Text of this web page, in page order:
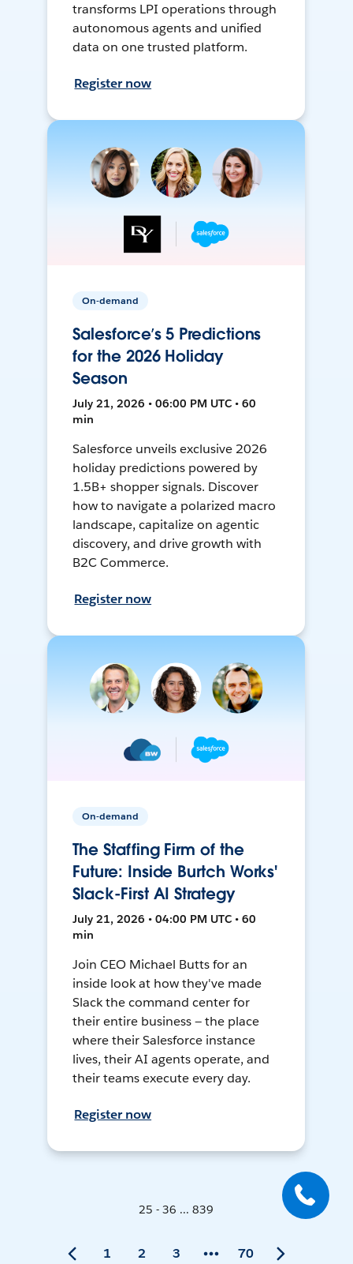
transforms LPI operations through
autonomous agents and unified
data on one trusted platform.
Register now
On-demand
Salesforce’s 5 Predictions
for the 2026 Holiday
Season
July 21, 2026 • 06:00 PM UTC • 60
min
Salesforce unveils exclusive 2026
holiday predictions powered by
1.5B+ shopper signals. Discover
how to navigate a polarized macro
landscape, capitalize on agentic
discovery, and drive growth with
B2C Commerce.
Register now
On-demand
The Staffing Firm of the
Future: Inside Burtch Works'
Slack-First AI Strategy
July 21, 2026 • 04:00 PM UTC • 60
min
Join CEO Michael Butts for an
inside look at how they've made
Slack the command center for
their entire business — the place
where their Salesforce instance
lives, their AI agents operate, and
their teams execute every day.
Register now
25 - 36 ... 839
1 2 3 70